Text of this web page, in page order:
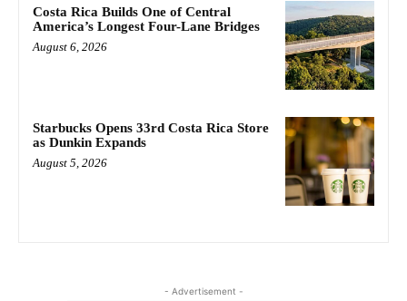
Costa Rica Builds One of Central
America’s Longest Four-Lane Bridges
August 6, 2026
Starbucks Opens 33rd Costa Rica Store
as Dunkin Expands
August 5, 2026
- Advertisement -